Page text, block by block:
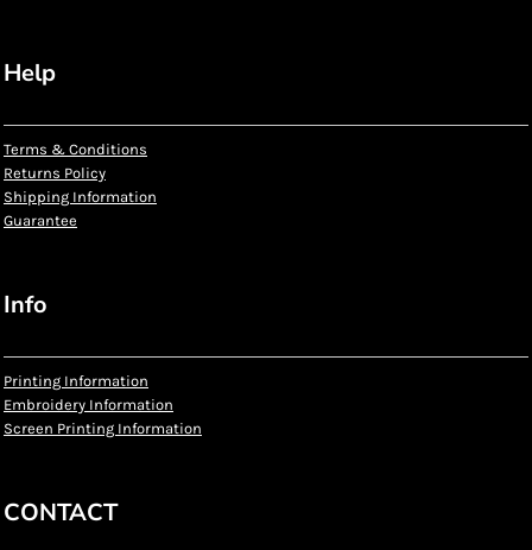
Help
Terms & Conditions
Returns Policy
Shipping Information
Guarantee
Info
Printing Information
Embroidery Information
Screen Printing Information
CONTACT